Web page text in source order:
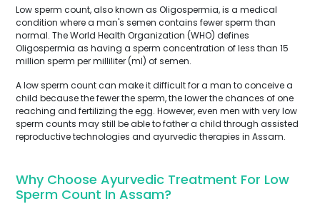
Low sperm count, also known as Oligospermia, is a medical
condition where a man's semen contains fewer sperm than
normal. The World Health Organization (WHO) defines
Oligospermia as having a sperm concentration of less than 15
million sperm per milliliter (ml) of semen.
A low sperm count can make it difficult for a man to conceive a
child because the fewer the sperm, the lower the chances of one
reaching and fertilizing the egg. However, even men with very low
sperm counts may still be able to father a child through assisted
reproductive technologies and ayurvedic therapies in Assam.
Why Choose Ayurvedic Treatment For Low
Sperm Count In Assam?